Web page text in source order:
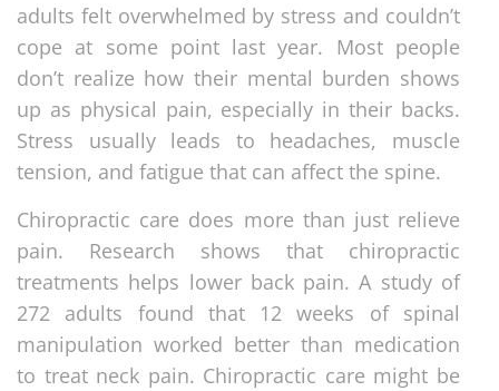
adults felt overwhelmed by stress and couldn’t
cope at some point last year. Most people
don’t realize how their mental burden shows
up as physical pain, especially in their backs.
Stress usually leads to headaches, muscle
tension, and fatigue that can affect the spine.
Chiropractic care does more than just relieve
pain. Research shows that chiropractic
treatments helps lower back pain. A study of
272 adults found that 12 weeks of spinal
manipulation worked better than medication
to treat neck pain. Chiropractic care might be